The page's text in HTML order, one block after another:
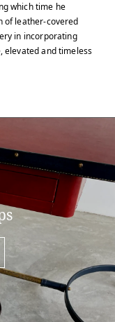
which time he
of leather-covered
in incorporating
elevated and timeless